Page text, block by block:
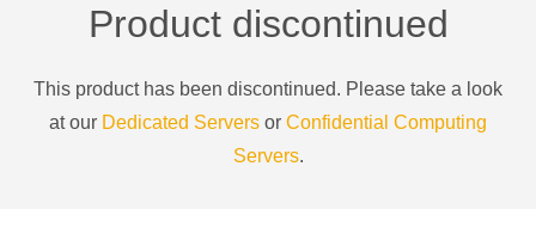
Product discontinued
This product has been discontinued. Please take a look
at our Dedicated Servers or Confidential Computing
Servers.